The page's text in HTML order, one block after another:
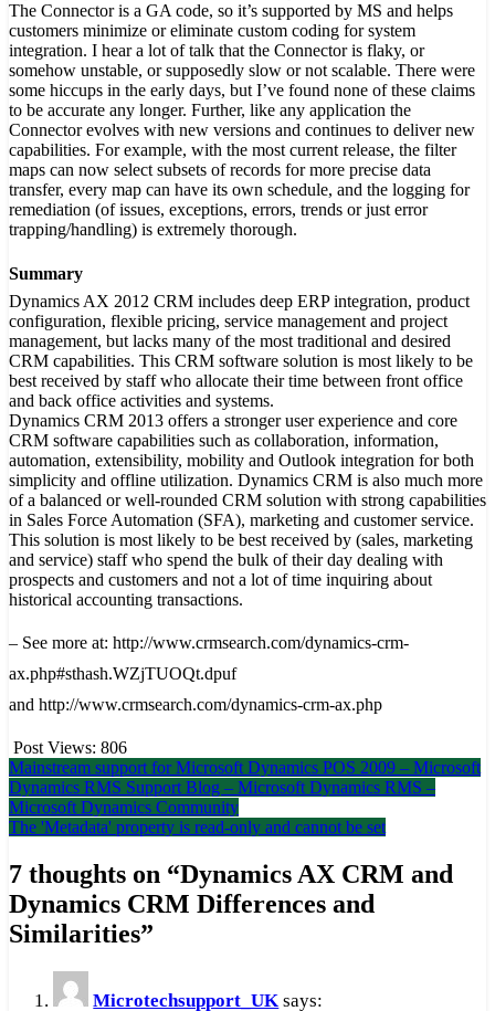
The Connector is a GA code, so it’s supported by MS and helps
customers minimize or eliminate custom coding for system
integration. I hear a lot of talk that the Connector is flaky, or
somehow unstable, or supposedly slow or not scalable. There were
some hiccups in the early days, but I’ve found none of these claims
to be accurate any longer. Further, like any application the
Connector evolves with new versions and continues to deliver new
capabilities. For example, with the most current release, the filter
maps can now select subsets of records for more precise data
transfer, every map can have its own schedule, and the logging for
remediation (of issues, exceptions, errors, trends or just error
trapping/handling) is extremely thorough.
Summary
Dynamics AX 2012 CRM includes deep ERP integration, product
configuration, flexible pricing, service management and project
management, but lacks many of the most traditional and desired
CRM capabilities. This CRM software solution is most likely to be
best received by staff who allocate their time between front office
and back office activities and systems.
Dynamics CRM 2013 offers a stronger user experience and core
CRM software capabilities such as collaboration, information,
automation, extensibility, mobility and Outlook integration for both
simplicity and offline utilization. Dynamics CRM is also much more
of a balanced or well-rounded CRM solution with strong capabilities
in Sales Force Automation (SFA), marketing and customer service.
This solution is most likely to be best received by (sales, marketing
and service) staff who spend the bulk of their day dealing with
prospects and customers and not a lot of time inquiring about
historical accounting transactions.
– See more at: http://www.crmsearch.com/dynamics-crm-
ax.php#sthash.WZjTUOQt.dpuf
and http://www.crmsearch.com/dynamics-crm-ax.php
Post Views: 806
Post
navigation
Mainstream support for Microsoft Dynamics POS 2009 – Microsoft
Dynamics RMS Support Blog – Microsoft Dynamics RMS –
Microsoft Dynamics Community
The 'Metadata' property is read-only and cannot be set
7 thoughts on “Dynamics AX CRM and
Dynamics CRM Differences and
Similarities”
Microtechsupport_UK says: